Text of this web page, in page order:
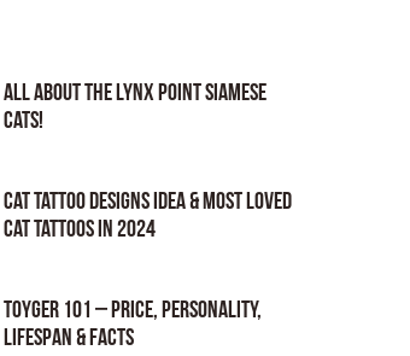
All About the Lynx Point Siamese
Cats!
Cat tattoo Designs Idea & Most loved
cat tattoos in 2024
Toyger 101 – Price, Personality,
Lifespan & Facts